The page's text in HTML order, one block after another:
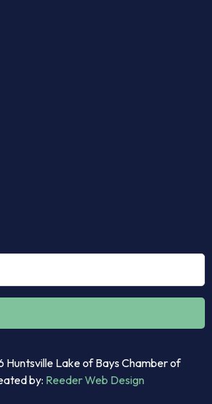
Lake of Bays Chamber of
by: Reeder Web Design